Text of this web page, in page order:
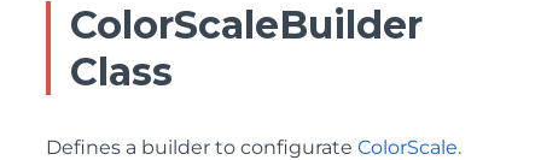
ColorScaleBuilder
Class
Defines a builder to configurate ColorScale.